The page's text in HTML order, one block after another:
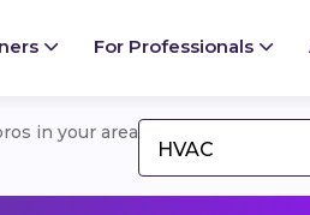
For Professionals
in your area
HVAC